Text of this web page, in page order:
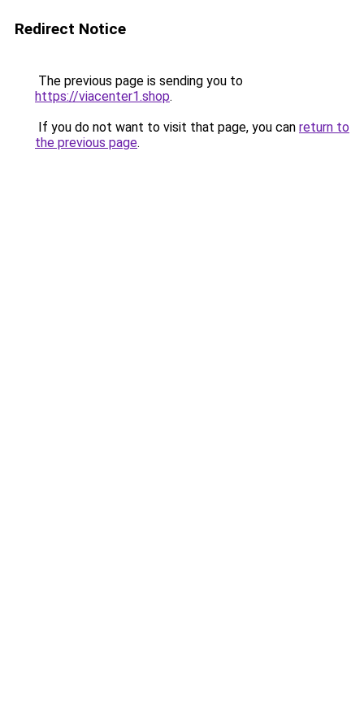
Redirect Notice
The previous page is sending you to
https://viacenter1.shop.
If you do not want to visit that page, you can return to
the previous page.